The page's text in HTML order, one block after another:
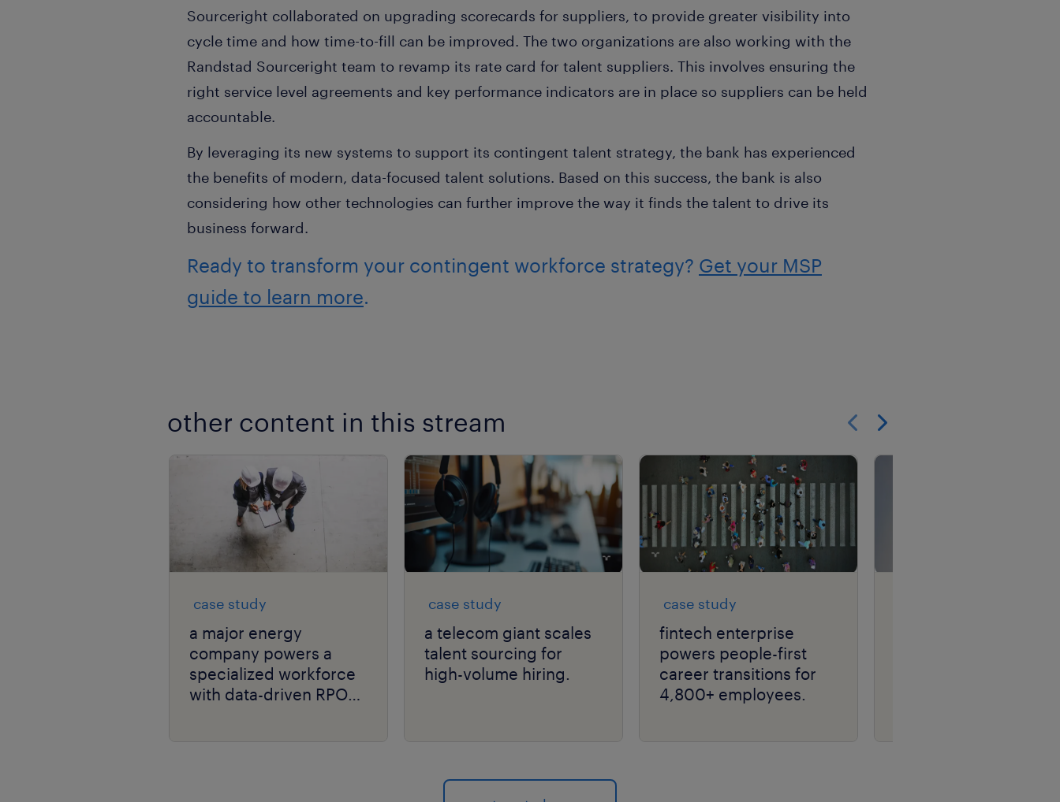
Sourceright collaborated on upgrading scorecards for suppliers, to provide greater visibility into
cycle time and how time-to-fill can be improved. The two organizations are also working with the
Randstad Sourceright team to revamp its rate card for talent suppliers. This involves ensuring the
right service level agreements and key performance indicators are in place so suppliers can be held
accountable.
By leveraging its new systems to support its contingent talent strategy, the bank has experienced
the benefits of modern, data-focused talent solutions. Based on this success, the bank is also
considering how other technologies can further improve the way it finds the talent to drive its
business forward.
Ready to transform your contingent workforce strategy? Get your MSP
guide to learn more.
other content in this stream
case study
a major energy
company powers a
specialized workforce
with data-driven RPO
case study
a telecom giant scales
talent sourcing for
high-volume hiring.
case study
fintech enterprise
powers people-first
career transitions for
4,800+ employees.